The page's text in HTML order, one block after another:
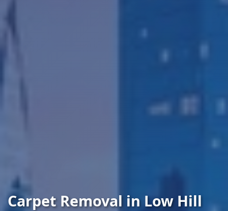
Carpet Removal in Low Hill